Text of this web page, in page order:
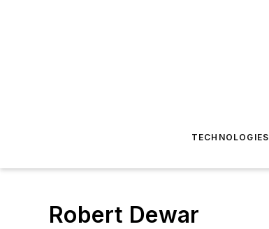
TECHNOLOGIES
Robert Dewar